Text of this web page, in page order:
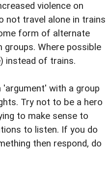
violence on
not travel alone in trains
form of alternate
Where possible
instead of trains.
with a group
Try not to be a hero
to make sense to
to listen. If you do
then respond, do